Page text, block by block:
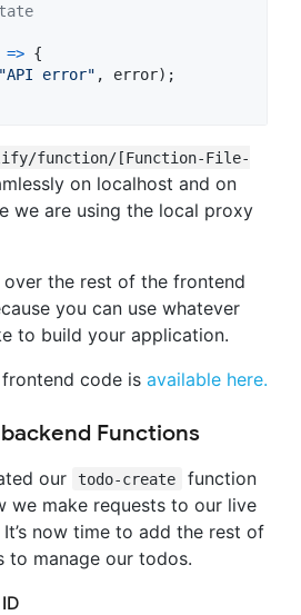
=> {
"API error" , error) ;
function/[Function-File-
on localhost and on
we are using the local proxy
the rest of the frontend
you can use whatever
to build your application.
code is available here.
Functions
our todo-create
function
we make requests to our live
now time to add the rest of
to manage our todos.